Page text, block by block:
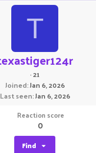
T
·21
Joined Jan 6, 2026
Last seen Jan 6, 2026
Reaction score
0
Find